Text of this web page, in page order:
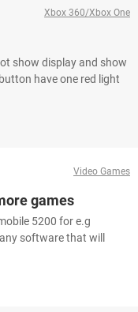
Xbox 360/Xbox One
show display and show
have one red light
Video Games
games
5200 for e.g
software that will